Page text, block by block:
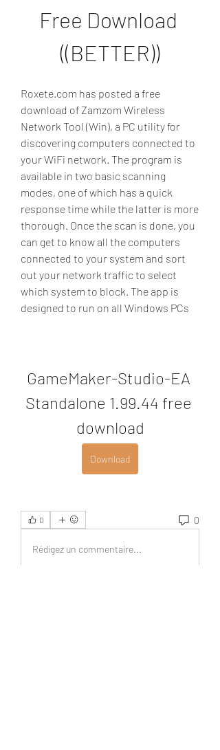
Free Download
((BETTER))
Roxete.com has posted a free
download of Zamzom Wireless
Network Tool (Win), a PC utility for
discovering computers connected to
your WiFi network. The program is
available in two basic scanning
modes, one of which has a quick
response time while the latter is more
thorough. Once the scan is done, you
can get to know all the computers
connected to your system and sort
out your network traffic to select
which system to block. The app is
designed to run on all Windows PCs
GameMaker-Studio-EA
Standalone 1.99.44 free
download
Download
0 0
Rédigez un commentaire...